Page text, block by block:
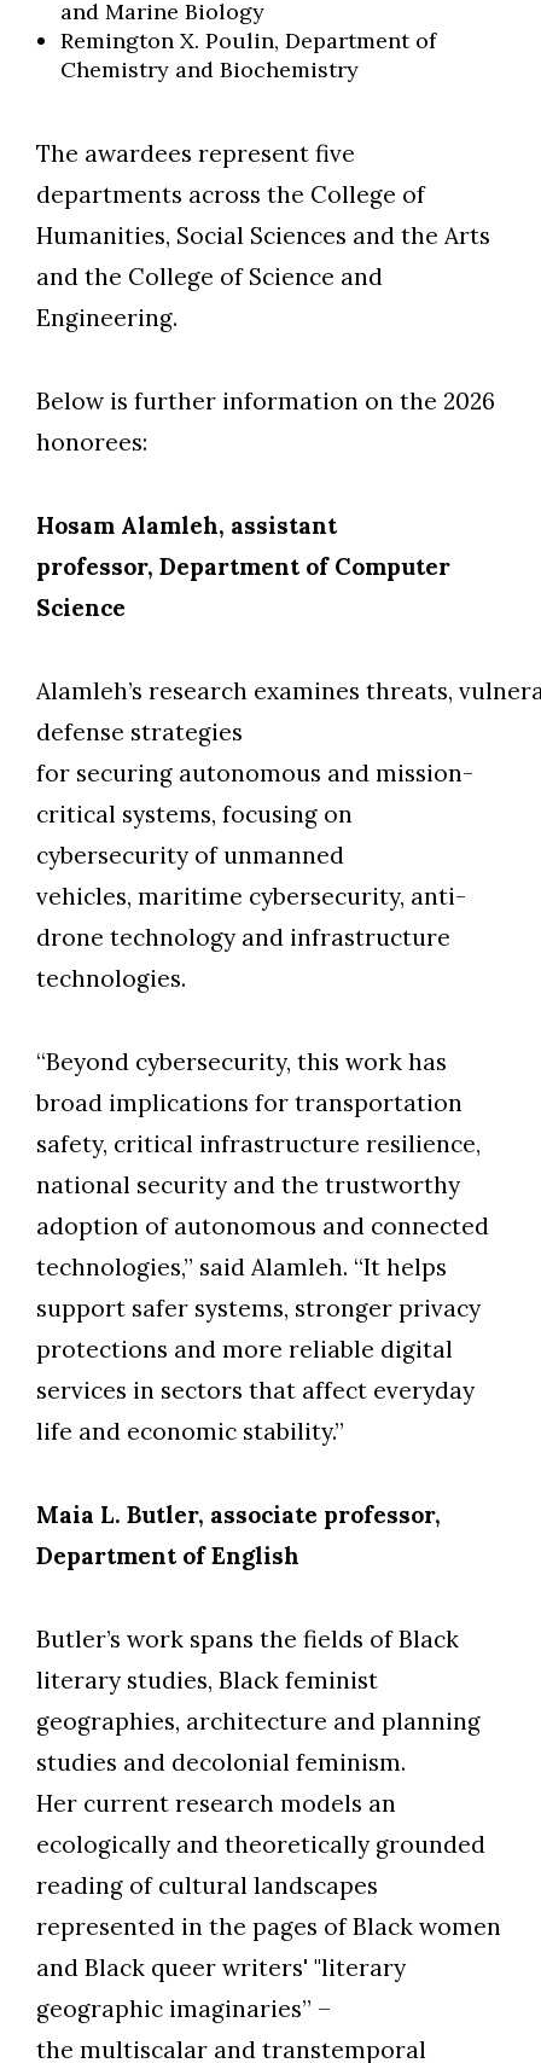
Skip to header
Skip to Content
Skip to Footer
and Marine Biology
Remington X. Poulin, Department of
Chemistry and Biochemistry
The awardees represent five
departments across the College of
Humanities, Social Sciences and the Arts
and the College of Science and
Engineering.
Below is further information on the 2026
honorees:
Hosam Alamleh, assistant
professor, Department of Computer
Science
Alamleh’s research examines threats,
defense strategies
for securing autonomous and mission-
critical systems, focusing on
cybersecurity of unmanned
vehicles, maritime cybersecurity, anti-
drone technology and infrastructure
technologies.
“Beyond cybersecurity, this work has
broad implications for transportation
safety, critical infrastructure resilience,
national security and the trustworthy
adoption of autonomous and connected
technologies,” said Alamleh. “It helps
support safer systems, stronger privacy
protections and more reliable digital
services in sectors that affect everyday
life and economic stability.”
Maia L. Butler, associate professor,
Department of English
Butler’s work spans the fields of Black
literary studies, Black feminist
geographies, architecture and planning
studies and decolonial feminism.
Her current research models an
ecologically and theoretically grounded
reading of cultural landscapes
represented in the pages of Black women
and Black queer writers' "literary
geographic imaginaries” –
the multiscalar and transtemporal